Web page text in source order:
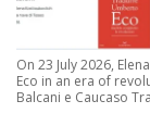
On 23 July 2026,
Eco in an era of
Balcani e Caucaso